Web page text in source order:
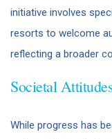
initiative involves
resorts to welcome
reflecting a broader
Societal
While progress has